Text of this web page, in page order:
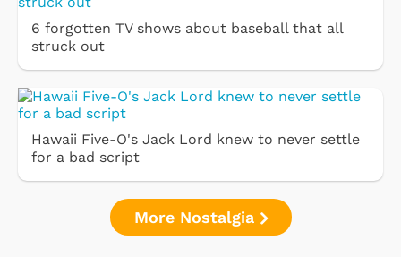
6 forgotten TV shows about baseball that all
struck out
Hawaii Five-O's Jack Lord knew to never settle
for a bad script
More Nostalgia